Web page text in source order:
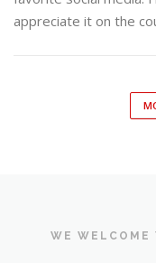
appreciate it on the
WE WELCOME